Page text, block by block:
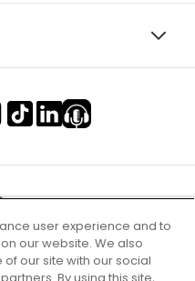
user experience and to
our website. We also
our site with our social